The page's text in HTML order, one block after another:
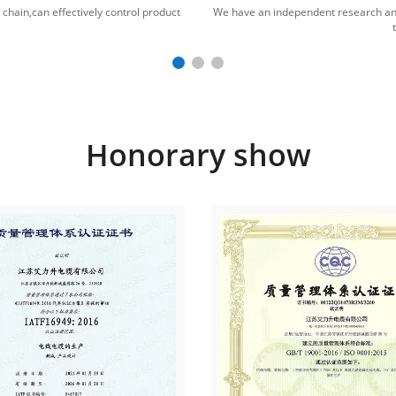
effectively control product
We have an independent research
Honorary show